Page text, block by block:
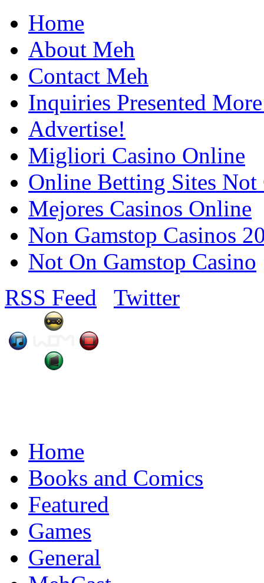
Home
About Meh
Contact Meh
Inquiries Presented
Advertise!
Migliori Casino Online
Online Betting Sites Not
Mejores Casinos Online
Non Gamstop Casinos
Not On Gamstop Casino
RSS Feed
Twitter
Home
Books and Comics
Featured
Games
General